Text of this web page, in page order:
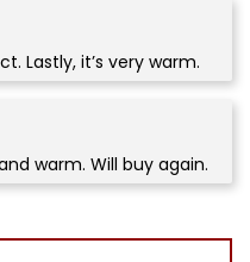
Lastly, it’s very warm.
warm. Will buy again.